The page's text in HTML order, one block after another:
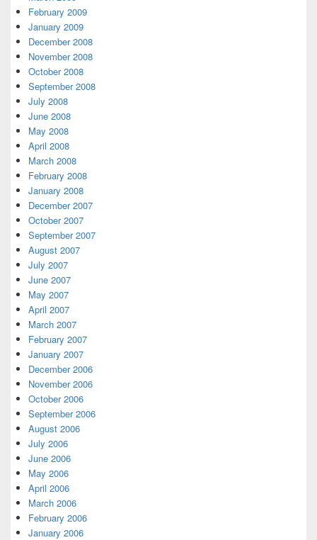
February 2009
January 2009
December 2008
November 2008
October 2008
September 2008
July 2008
June 2008
May 2008
April 2008
March 2008
February 2008
January 2008
December 2007
October 2007
September 2007
August 2007
July 2007
June 2007
May 2007
April 2007
March 2007
February 2007
January 2007
December 2006
November 2006
October 2006
September 2006
August 2006
July 2006
June 2006
May 2006
April 2006
March 2006
February 2006
January 2006